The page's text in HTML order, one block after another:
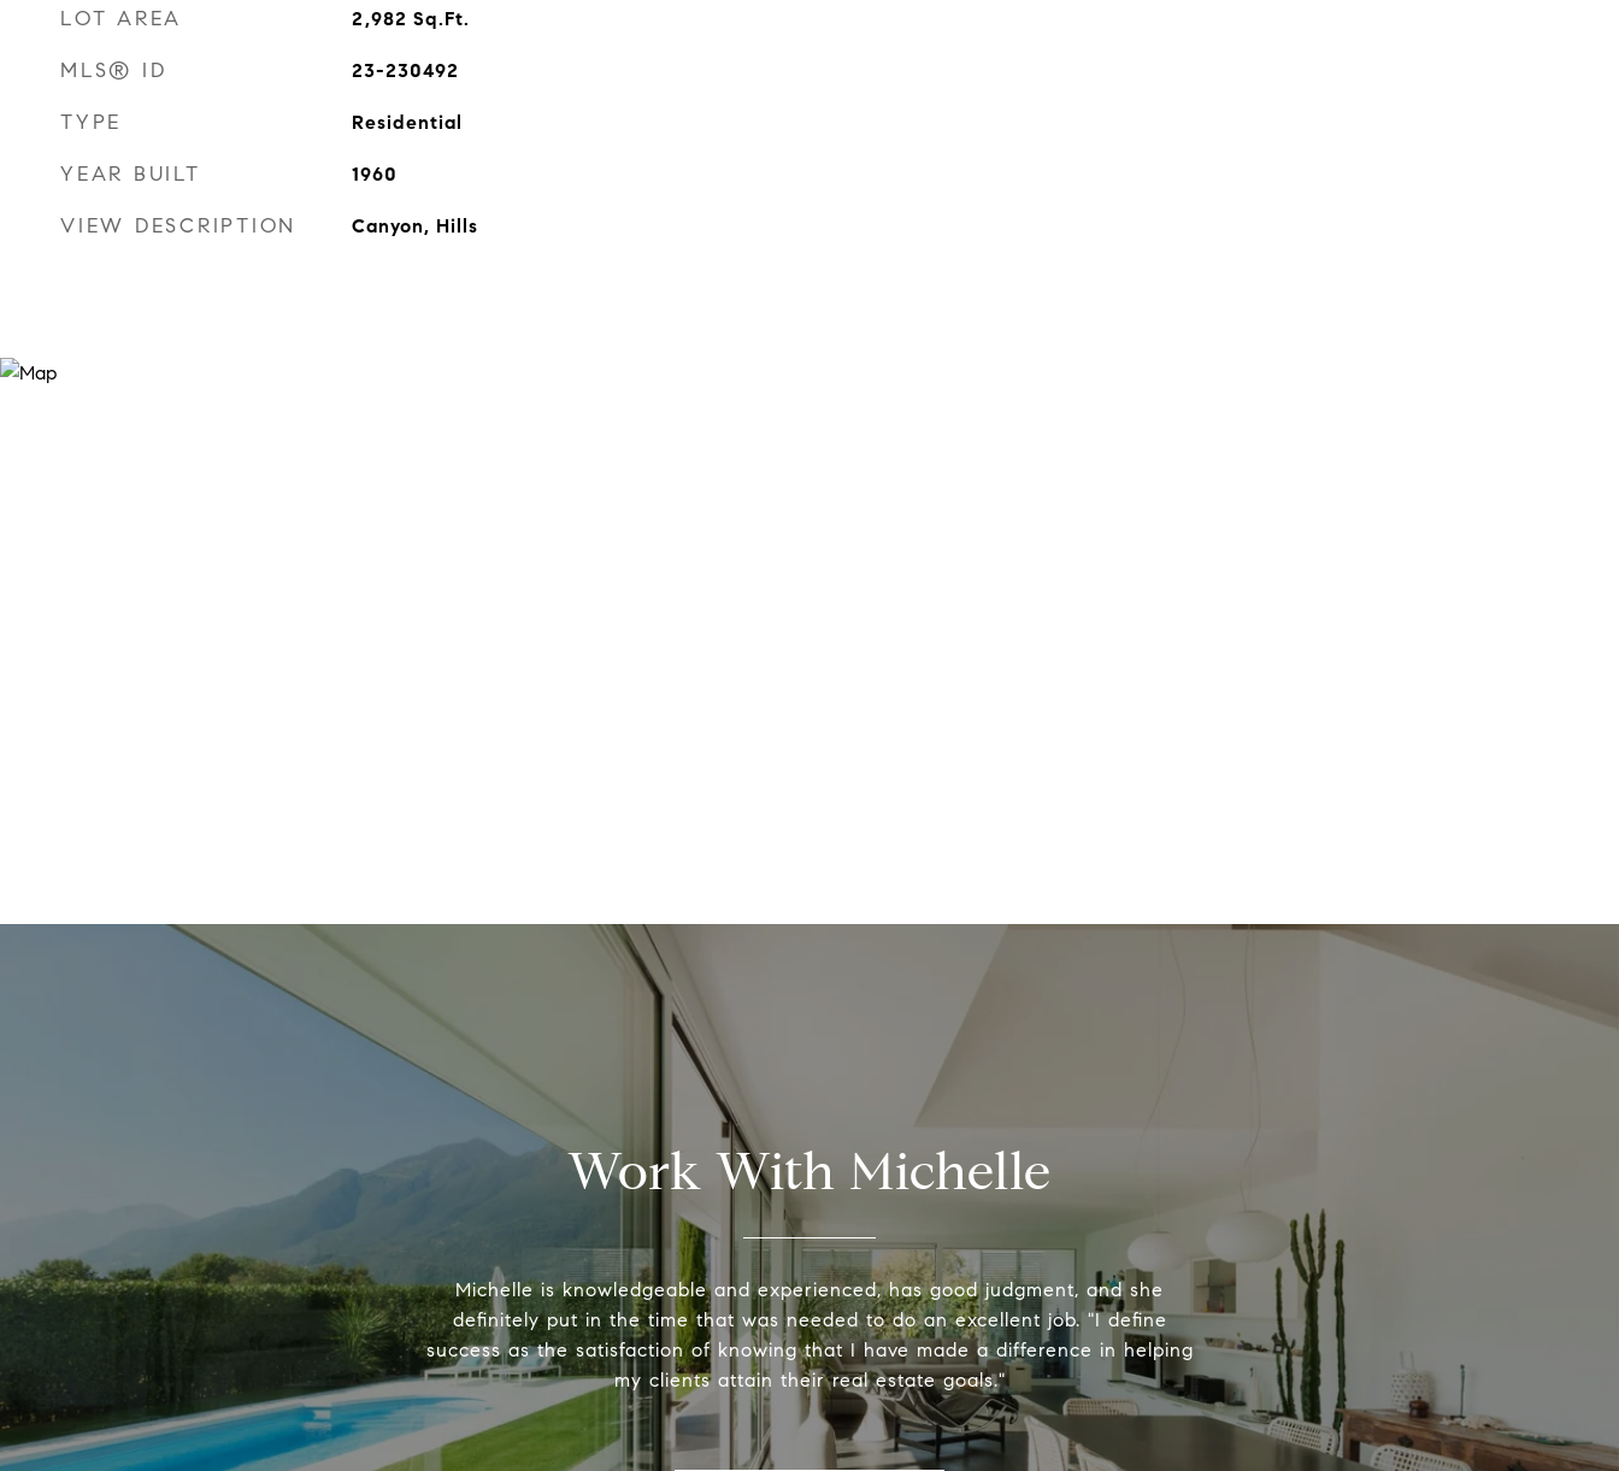
LOT AREA 2,982 Sq.Ft.
MLS® ID 23-230492
TYPE Residential
YEAR BUILT 1960
VIEW DESCRIPTION Canyon, Hills
Work With Michelle
Michelle is knowledgeable and experienced, has good judgment, and she
definitely put in the time that was needed to do an excellent job. "I define
success as the satisfaction of knowing that I have made a difference in helping
my clients attain their real estate goals."